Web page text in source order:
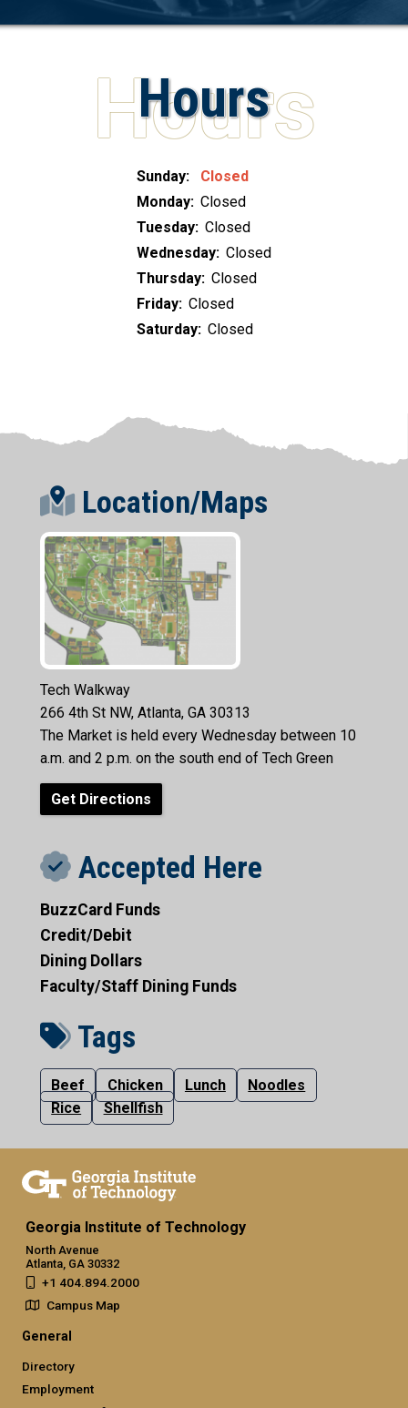
Hours
Sunday:
Closed
Monday: Closed
Tuesday: Closed
Wednesday: Closed
Thursday: Closed
Friday: Closed
Saturday: Closed
Location/Maps
Tech Walkway
266 4th St NW, Atlanta, GA 30313
The Market is held every Wednesday between 10
a.m. and 2 p.m. on the south end of Tech Green
Get Directions
Accepted Here
BuzzCard Funds
Credit/Debit
Dining Dollars
Faculty/Staff Dining Funds
Tags
Beef Chicken Lunch
Noodles
Rice
Shellfish
Georgia Institute of Technology
North Avenue
Atlanta, GA 30332
+1 404.894.2000
Campus Map
General
Directory
Employment